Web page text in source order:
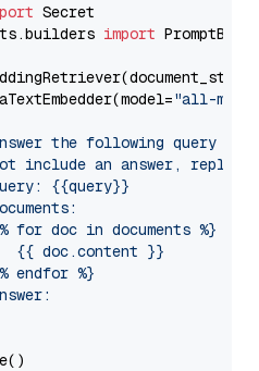
import
"all-
the following query
include an answer, reply
{{query}}
for doc in documents %}
{{ doc.content }}
endfor %}